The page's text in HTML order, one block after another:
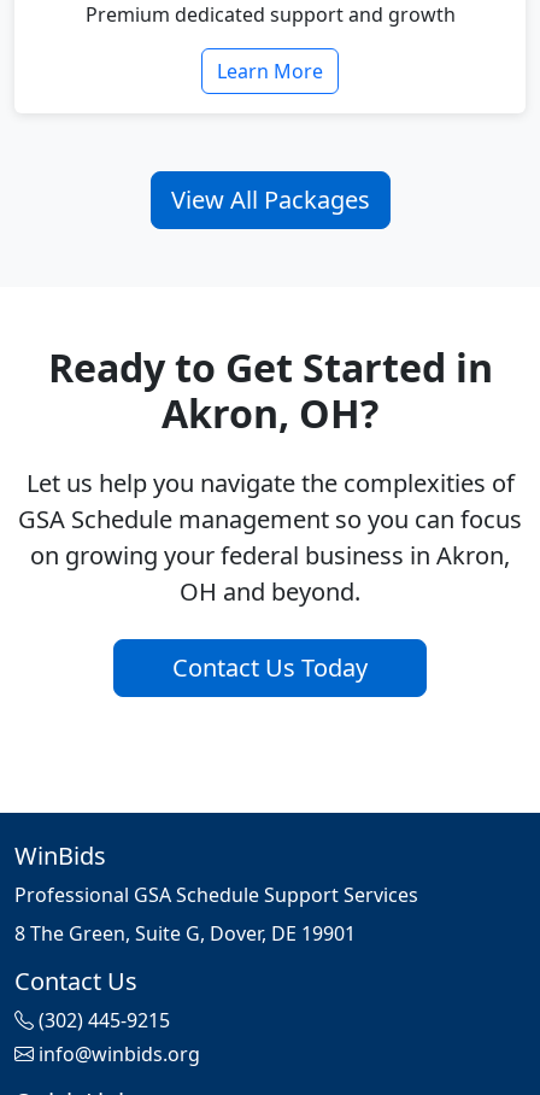
Premium dedicated support and growth
Learn More
View All Packages
Ready to Get Started in
Akron, OH?
Let us help you navigate the complexities of
GSA Schedule management so you can focus
on growing your federal business in Akron,
OH and beyond.
Contact Us Today
WinBids
Professional GSA Schedule Support Services
8 The Green, Suite G, Dover, DE 19901
Contact Us
(302) 445-9215
info@winbids.org